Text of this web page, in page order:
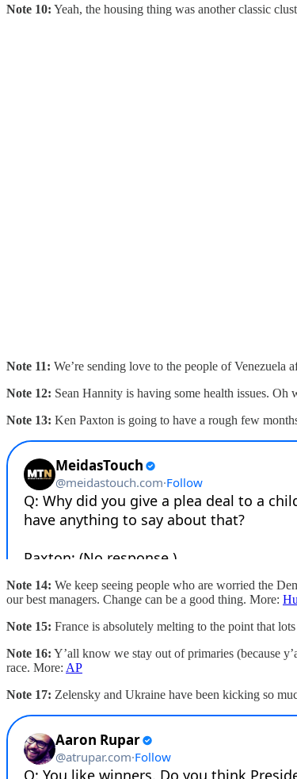
Note 10: Yeah, the housing thing was another classic
Note 11: We’re sending love to the people of Venezuela
Note 12: Sean Hannity is having some health issues. Oh
Note 13: Ken Paxton is going to have a rough few
Note 14: We keep seeing people who are worried the
our best managers. Change can be a good thing. More:
Note 15: France is absolutely melting to the point that
Note 16: Y’all know we stay out of primaries (because
race. More: AP
Note 17: Zelensky and Ukraine have been kicking so